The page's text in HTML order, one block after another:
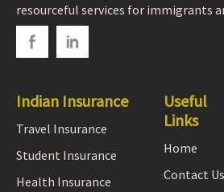
resourceful services for immigrants
Indian Insurance
Travel Insurance
Student Insurance
Health Insurance
Useful
Links
Home
Contact Us